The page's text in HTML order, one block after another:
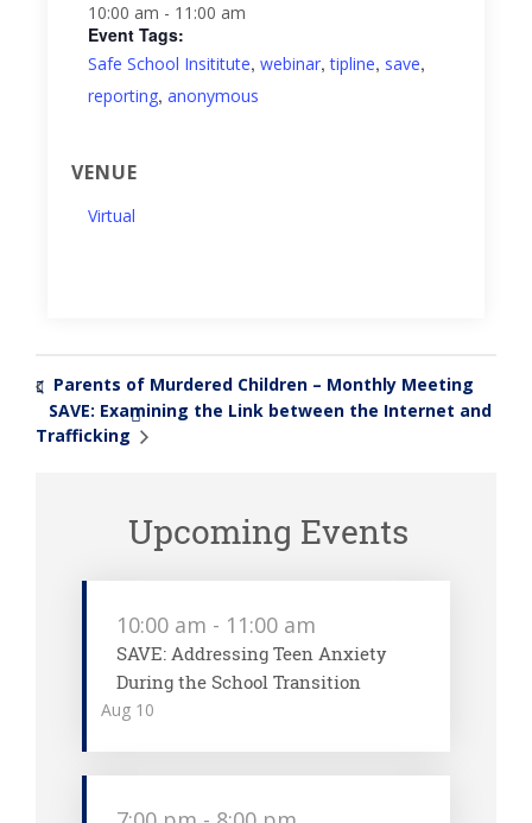
10:00 am - 11:00 am
Event Tags:
Safe School Insititute, webinar,tipline, save,
reporting, anonymous
VENUE
Virtual
Parents of Murdered Children – Monthly Meeting
SAVE: Examining the Link between the Internet and
Trafficking
»
Upcoming Events
Aug 10
10:00 am - 11:00 am
SAVE: Addressing Teen Anxiety
During the School Transition